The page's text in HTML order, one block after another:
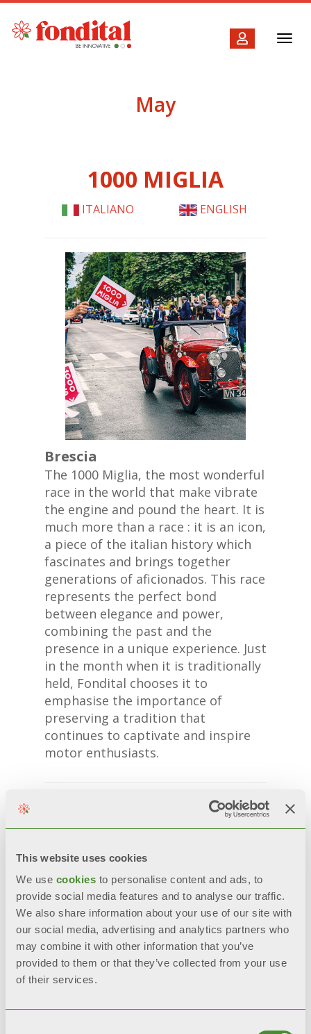
This website uses cookies
We use cookies to personalise content and ads, to
provide social media features and to analyse our traffic.
We also share information about your use of our site with
our social media, advertising and analytics partners who
may combine it with other information that you’ve
provided to them or that they’ve collected from your use
of their services.
May
1000 MIGLIA
ITALIANO ENGLISH
Brescia
The 1000 Miglia, the most wonderful
race in the world that make vibrate
the engine and pound the heart. It is
much more than a race : it is an icon,
a piece of the italian history which
fascinates and brings together
generations of aficionados. This race
represents the perfect bond
between elegance and power,
combining the past and the
presence in a unique experience. Just
in the month when it is traditionally
held, Fondital chooses it to
emphasise the importance of
preserving a tradition that
continues to captivate and inspire
motor enthusiasts.